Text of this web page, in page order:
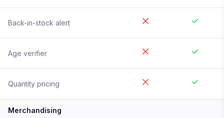
Back-in-stock alert
Age verifier
Quantity pricing
Merchandising